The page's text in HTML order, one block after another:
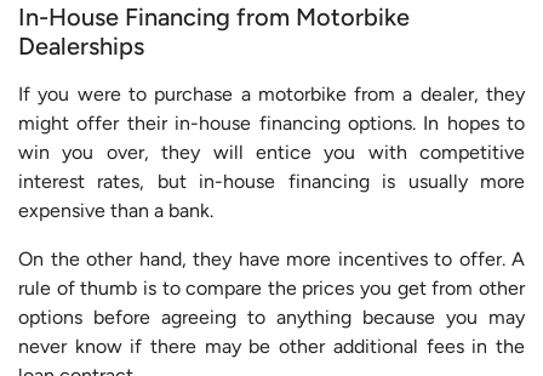
In-House Financing from Motorbike
Dealerships
If you were to purchase a motorbike from a dealer, they
might offer their in-house financing options. In hopes to
win you over, they will entice you with competitive
interest rates, but in-house financing is usually more
expensive than a bank.
On the other hand, they have more incentives to offer. A
rule of thumb is to compare the prices you get from other
options before agreeing to anything because you may
never know if there may be other additional fees in the